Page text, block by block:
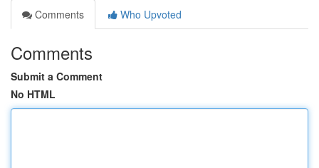
Comments
Who Upvoted
Comments
Submit a Comment
No HTML